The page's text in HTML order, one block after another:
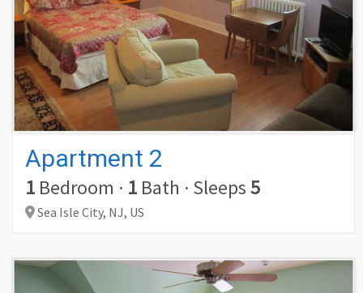
Apartment 2
1 Bedroom · 1 Bath · Sleeps5
Sea Isle City, NJ, US